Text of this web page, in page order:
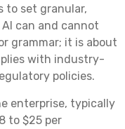
to set granular,
can and cannot
grammar; it is about
with industry-
policies.
enterprise, typically
to $25 per